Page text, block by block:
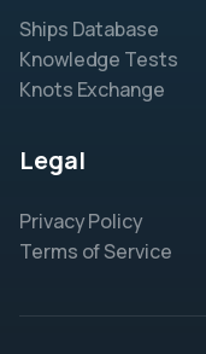
Ships Database
Knowledge Tests
Knots Exchange
Legal
Privacy Policy
Terms of Service